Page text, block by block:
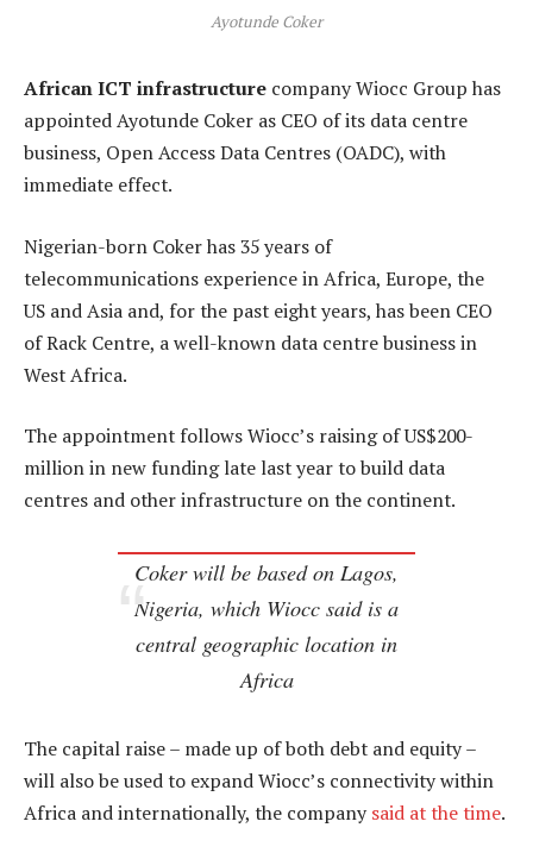
Ayotunde Coker
African ICT infrastructure company Wiocc Group has
appointed Ayotunde Coker as CEO of its data centre
business, Open Access Data Centres (OADC), with
immediate effect.
Nigerian-born Coker has 35 years of
telecommunications experience in Africa, Europe, the
US and Asia and, for the past eight years, has been CEO
of Rack Centre, a well-known data centre business in
West Africa.
The appointment follows Wiocc’s raising of US$200-
million in new funding late last year to build data
centres and other infrastructure on the continent.
Coker will be based on Lagos,
Nigeria, which Wiocc said is a
central geographic location in
Africa
The capital raise – made up of both debt and equity –
will also be used to expand Wiocc’s connectivity within
Africa and internationally, the company said at the time.